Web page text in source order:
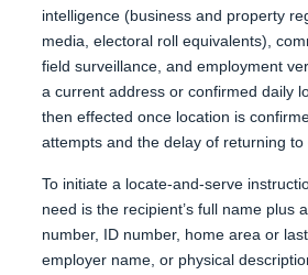
intelligence (business and property
media, electoral roll equivalents),
field surveillance, and employment
a current address or confirmed daily
then effected once location is
attempts and the delay of returning to
To initiate a locate-and-serve
need is the recipient’s full name plus
number, ID number, home area or
employer name, or physical